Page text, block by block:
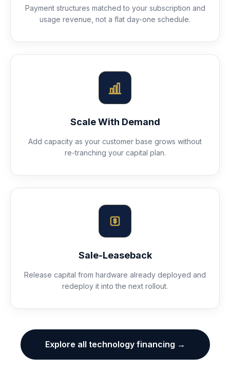
Payment structures matched to your subscription and
usage revenue, not a flat day-one schedule.
Scale With Demand
Add capacity as your customer base grows without
re-tranching your capital plan.
Sale-Leaseback
Release capital from hardware already deployed and
redeploy it into the next rollout.
Explore all technology financing →